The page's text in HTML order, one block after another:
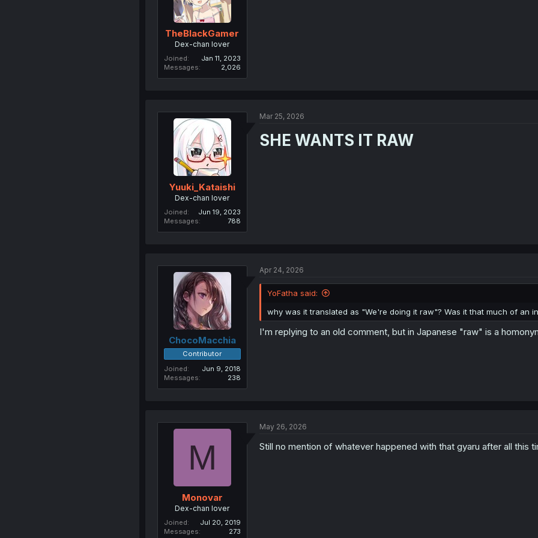
TheBlackGamer
Dex-chan lover
Joined
Jan 11, 2023
Messages
2,026
Yuuki_Kataishi
Dex-chan lover
Joined
Jun 19, 2023
Messages
788
Mar 25, 2026
SHE WANTS IT RAW
ChocoMacchia
Contributor
Joined
Jun 9, 2018
Messages
238
Apr 24, 2026
YoFatha said:
why was it translated as "We're doing it raw"? Was it that much of an
I'm replying to an old comment, but in Japanese "raw" is a
M
Monovar
Dex-chan lover
Joined
Jul 20, 2019
Messages
273
May 26, 2026
Still no mention of whatever happened with that gyaru after all this